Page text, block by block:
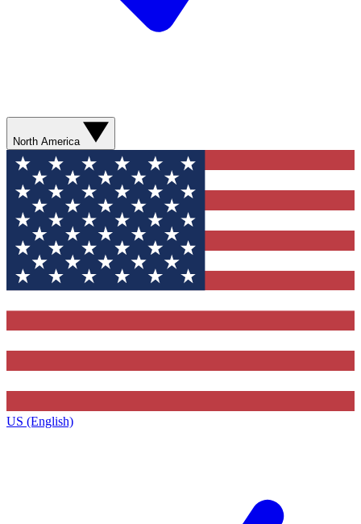
North America
US (English)